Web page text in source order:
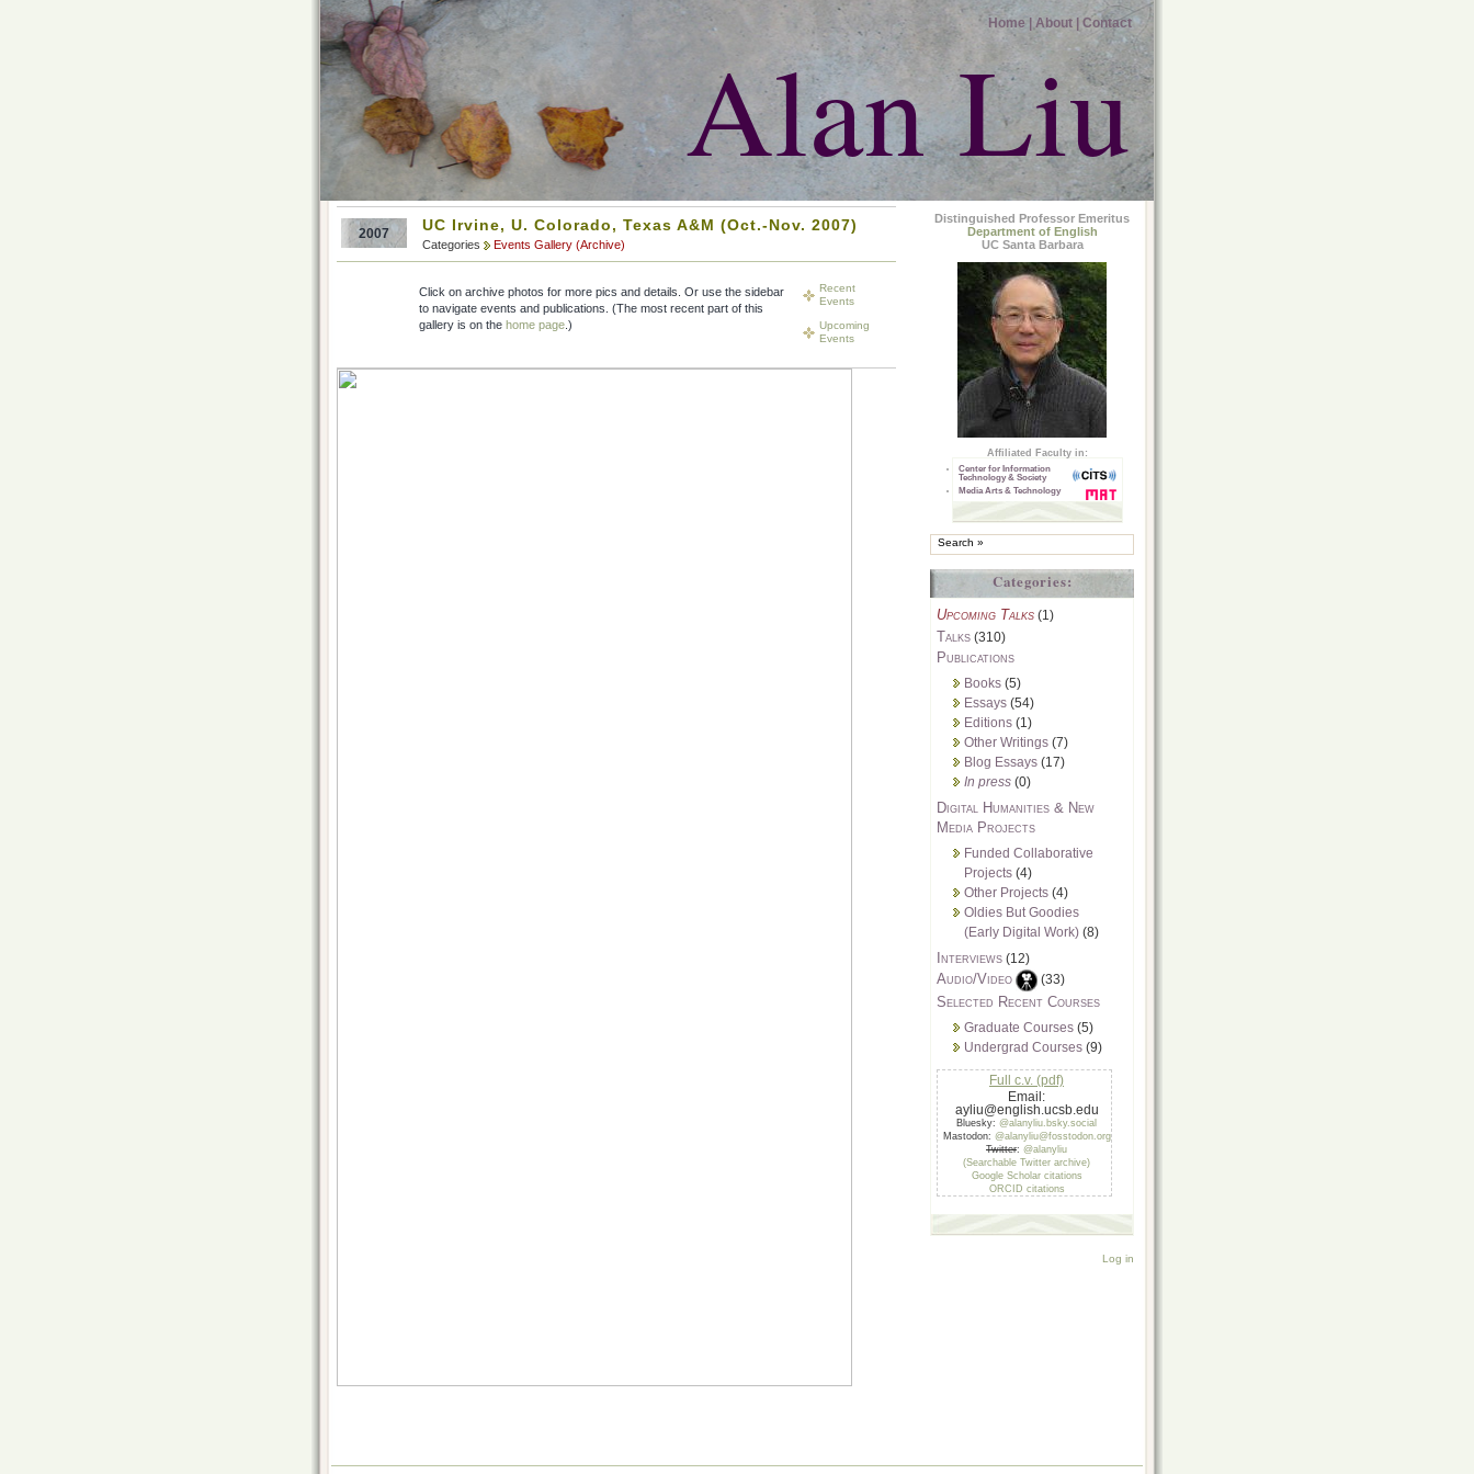
Home | About | Contact
Alan Liu
2007 UC Irvine, U. Colorado, Texas A&M (Oct.-Nov. 2007)
Categories Events Gallery (Archive)
Recent
Events
Upcoming
Events
Click on archive photos for more pics and details. Or use the sidebar
to navigate events and publications. (The most recent part of this
gallery is on the home page .)
Distinguished Professor Emeritus
Department of English
UC Santa Barbara
Affiliated Faculty in:
Center for Information
Technology & Society
Media Arts & Technology
Categories:
Upcoming Talks (1)
Talks (310)
Publications
Books (5)
Essays (54)
Editions (1)
Other Writings (7)
Blog Essays (17)
In press (0)
Digital Humanities & New
Media Projects
Funded Collaborative
Projects (4)
Other Projects (4)
Oldies But Goodies
(Early Digital Work) (8)
Interviews (12)
Audio/Video (33)
Selected Recent Courses
Graduate Courses (5)
Undergrad Courses (9)
Full c.v. (pdf)
Email:
ayliu@english.ucsb.edu
Bluesky: @alanyliu.bsky.social
Mastodon: @alanyliu@fosstodon.org
Twitter: @alanyliu
(Searchable Twitter archive)
Google Scholar citations
ORCID citations
Log in